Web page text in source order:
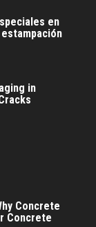
en
in
Concrete
Concrete